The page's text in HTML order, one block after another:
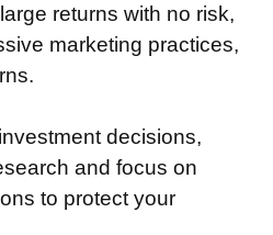
returns with no risk,
marketing practices,
decisions,
and focus on
to protect your